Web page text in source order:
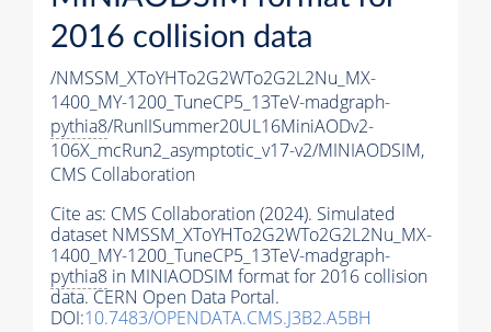
2016 collision data
/NMSSM_XToYHTo2G2WTo2G2L2Nu_MX-
1400_MY-1200_TuneCP5_13TeV-madgraph-
pythia8/RunIISummer20UL16MiniAODv2-
106X_mcRun2_asymptotic_v17-v2/MINIAODSIM,
CMS Collaboration
Cite as: CMS Collaboration (2024). Simulated
dataset NMSSM_XToYHTo2G2WTo2G2L2Nu_MX-
1400_MY-1200_TuneCP5_13TeV-madgraph-
pythia8 in MINIAODSIM format for 2016 collision
data. CERN Open Data Portal.
DOI:10.7483/OPENDATA.CMS.J3B2.A5BH